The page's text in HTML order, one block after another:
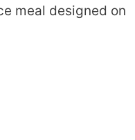
meal designed on